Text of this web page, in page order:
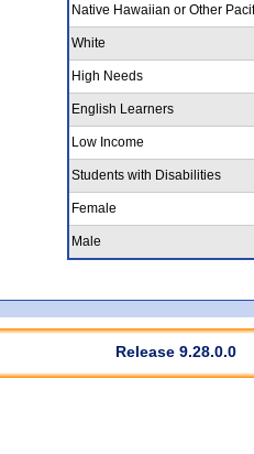
Native Hawaiian or Other
White
High Needs
English Learners
Low Income
Students with Disabilities
Female
Male
Release 9.28.0.0